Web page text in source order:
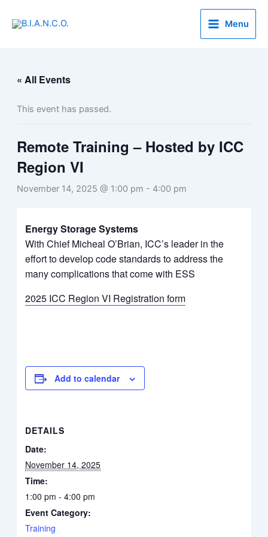
Menu
« All Events
This event has passed.
Remote Training – Hosted by ICC
Region VI
November 14, 2025 @ 1:00 pm - 4:00 pm
Energy Storage Systems
With Chief Micheal O’Brian, ICC’s leader in the
effort to develop code standards to address the
many complications that come with ESS
2025 ICC Region VI Registration form
Add to calendar
DETAILS
Date:
November 14, 2025
Time:
1:00 pm - 4:00 pm
Event Category:
Training